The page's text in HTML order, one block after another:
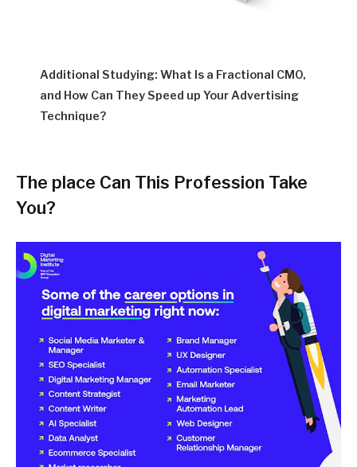
Additional Studying: What Is a Fractional CMO,
and How Can They Speed up Your Advertising
Technique?
The place Can This Profession Take
You?